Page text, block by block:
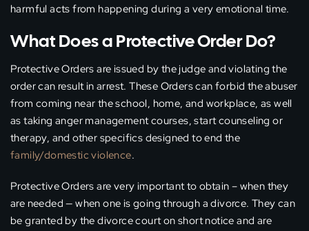
harmful acts from happening during a very emotional time.
What Does a Protective Order Do?
Protective Orders are issued by the judge and violating the
order can result in arrest. These Orders can forbid the abuser
from coming near the school, home, and workplace, as well
as taking anger management courses, start counseling or
therapy, and other specifics designed to end the
family/domestic violence.
Protective Orders are very important to obtain – when they
are needed — when one is going through a divorce. They can
be granted by the divorce court on short notice and are